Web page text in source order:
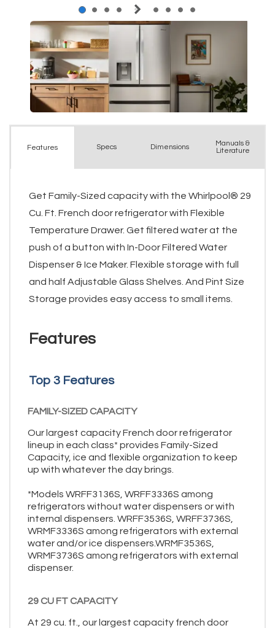
Features Specs Dimensions
Manuals &
Literature
Get Family-Sized capacity with the Whirlpool® 29
Cu. Ft. French door refrigerator with Flexible
Temperature Drawer. Get filtered water at the
push of a button with In-Door Filtered Water
Dispenser & Ice Maker. Flexible storage with full
and half Adjustable Glass Shelves. And Pint Size
Storage provides easy access to small items.
Features
Top 3 Features
FAMILY-SIZED CAPACITY
Our largest capacity French door refrigerator
lineup in each class* provides Family-Sized
Capacity, ice and flexible organization to keep
up with whatever the day brings.
*Models WRFF3136S, WRFF3336S among
refrigerators without water dispensers or with
internal dispensers. WRFF3536S, WRFF3736S,
WRMF3336S among refrigerators with external
water and/or ice dispensers.WRMF3536S,
WRMF3736S among refrigerators with external
dispenser.
29 CU FT CAPACITY
At 29 cu. ft., our largest capacity french door